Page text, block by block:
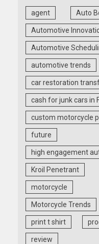
agent Auto
Automotive
Automotive
automotive trends
car restoration
cash for junk cars in
custom motorcycle
future
high engagement
Kroil Penetrant
motorcycle
Motorcycle Trends
print t shirt
review